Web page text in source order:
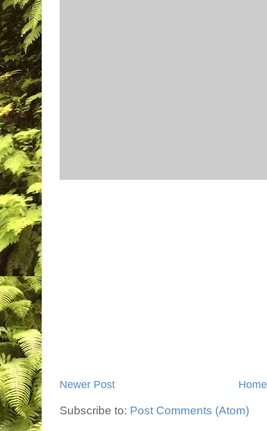
Newer Post Home
Subscribe to: Post Comments (Atom)